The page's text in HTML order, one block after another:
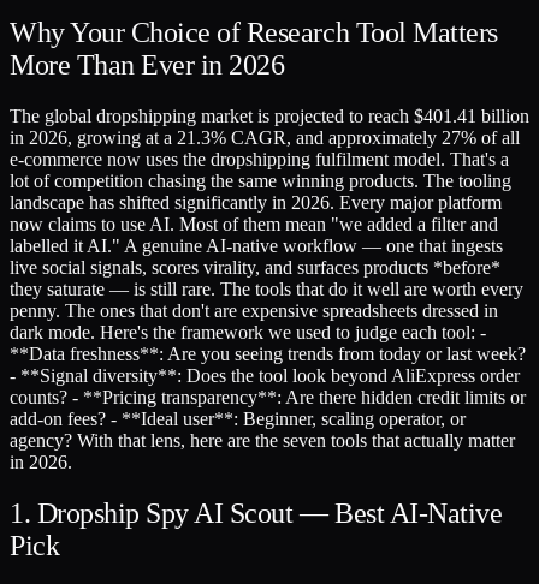
Why Your Choice of Research Tool Matters
More Than Ever in 2026
The global dropshipping market is projected to reach $401.41 billion
in 2026, growing at a 21.3% CAGR, and approximately 27% of all
e-commerce now uses the dropshipping fulfilment model. That's a
lot of competition chasing the same winning products. The tooling
landscape has shifted significantly in 2026. Every major platform
now claims to use AI. Most of them mean "we added a filter and
labelled it AI." A genuine AI-native workflow — one that ingests
live social signals, scores virality, and surfaces products *before*
they saturate — is still rare. The tools that do it well are worth every
penny. The ones that don't are expensive spreadsheets dressed in
dark mode. Here's the framework we used to judge each tool: -
**Data freshness**: Are you seeing trends from today or last week?
- **Signal diversity**: Does the tool look beyond AliExpress order
counts? - **Pricing transparency**: Are there hidden credit limits or
add-on fees? - **Ideal user**: Beginner, scaling operator, or
agency? With that lens, here are the seven tools that actually matter
in 2026.
1. Dropship Spy AI Scout — Best AI-Native
Pick